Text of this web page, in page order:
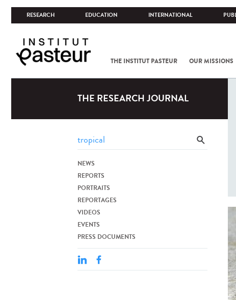
RESEARCH EDUCATION INTERNATIONAL
THE INSTITUT PASTEUR OUR MISSIONS
THE RESEARCH JOURNAL
NEWS
REPORTS
PORTRAITS
REPORTAGES
VIDEOS
EVENTS
PRESS DOCUMENTS